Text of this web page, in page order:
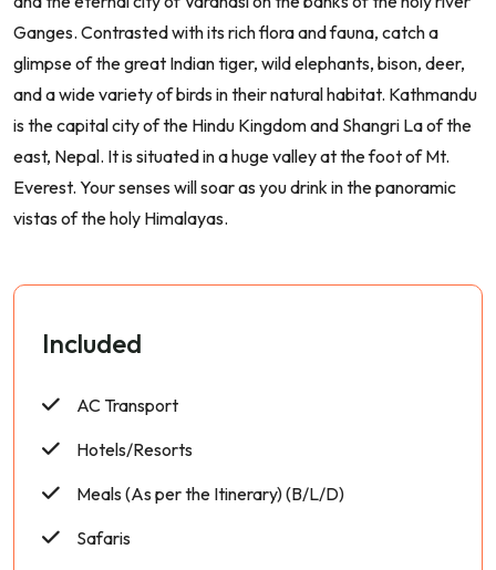
Ganges. Contrasted with its rich flora and fauna, catch a
glimpse of the great Indian tiger, wild elephants, bison, deer,
and a wide variety of birds in their natural habitat. Kathmandu
is the capital city of the Hindu Kingdom and Shangri La of the
east, Nepal. It is situated in a huge valley at the foot of Mt.
Everest. Your senses will soar as you drink in the panoramic
vistas of the holy Himalayas.
Included
AC Transport
Hotels/Resorts
Meals (As per the Itinerary) (B/L/D)
Safaris